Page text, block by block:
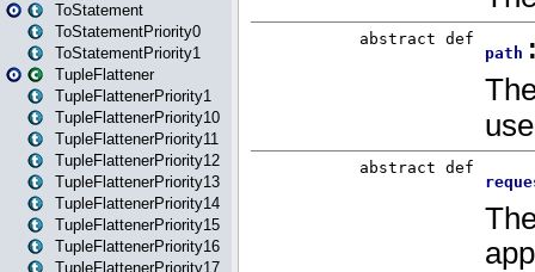
ToStatement
ToStatementPriority0
ToStatementPriority1
TupleFlattener
TupleFlattenerPriority1
TupleFlattenerPriority10
TupleFlattenerPriority11
TupleFlattenerPriority12
TupleFlattenerPriority13
TupleFlattenerPriority14
TupleFlattenerPriority15
TupleFlattenerPriority16
TupleFlattenerPriority17